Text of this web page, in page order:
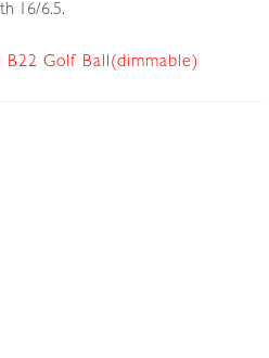
16/6.5.
B22 Golf Ball(dimmable)